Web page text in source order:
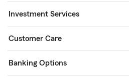
Investment Services
Customer Care
Banking Options